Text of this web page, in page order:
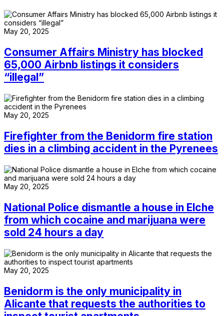
May 20, 2025
Consumer Affairs Ministry has blocked
65,000 Airbnb listings it considers
“illegal”
May 20, 2025
Firefighter from the Benidorm fire station
dies in a climbing accident in the Pyrenees
May 20, 2025
National Police dismantle a house in Elche
from which cocaine and marijuana were
sold 24 hours a day
May 20, 2025
Benidorm is the only municipality in
Alicante that requests the authorities to